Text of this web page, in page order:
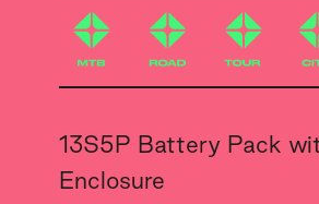
13S5P Battery Pack
Enclosure